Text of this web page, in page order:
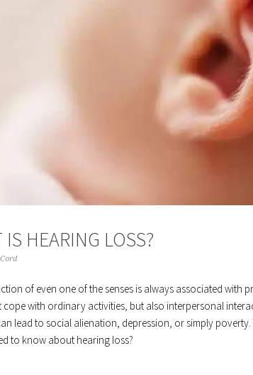
IS HEARING LOSS?
of even one of the senses is always associated with
cope with ordinary activities, but also interpersonal
lead to social alienation, depression, or simply
to know about hearing loss?